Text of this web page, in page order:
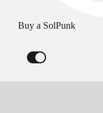
Buy a SolPunk